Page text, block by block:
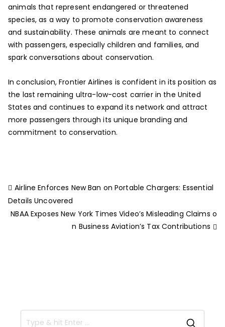
animals that represent endangered or threatened
species, as a way to promote conservation awareness
and sustainability. These animals are meant to connect
with passengers, especially children and families, and
spark conversations about conservation.
In conclusion, Frontier Airlines is confident in its position as
the last remaining ultra-low-cost carrier in the United
States and continues to expand its network and attract
more passengers through its unique branding and
commitment to conservation.
Airline Enforces New Ban on Portable Chargers: Essential
Details Uncovered
NBAA Exposes New York Times Video’s Misleading Claims o
n Business Aviation’s Tax Contributions